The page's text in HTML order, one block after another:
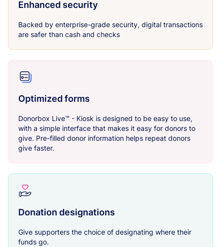
Enhanced security
Backed by enterprise-grade security, digital transactions
are safer than cash and checks
Optimized forms
Donorbox Live™ - Kiosk is designed to be easy to use,
with a simple interface that makes it easy for donors to
give. Pre-filled donor information helps repeat donors
give faster.
Donation designations
Give supporters the choice of designating where their
funds go.